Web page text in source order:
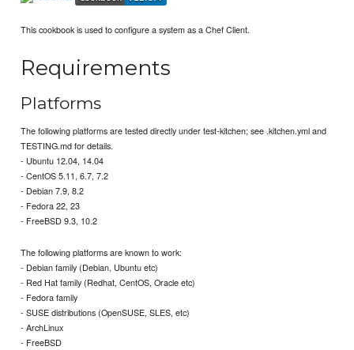
This cookbook is used to configure a system as a Chef Client.
Requirements
Platforms
The following platforms are tested directly under test-kitchen; see .kitchen.yml and
TESTING.md for details.
- Ubuntu 12.04, 14.04
- CentOS 5.11, 6.7, 7.2
- Debian 7.9, 8.2
- Fedora 22, 23
- FreeBSD 9.3, 10.2
The following platforms are known to work:
- Debian family (Debian, Ubuntu etc)
- Red Hat family (Redhat, CentOS, Oracle etc)
- Fedora family
- SUSE distributions (OpenSUSE, SLES, etc)
- ArchLinux
- FreeBSD